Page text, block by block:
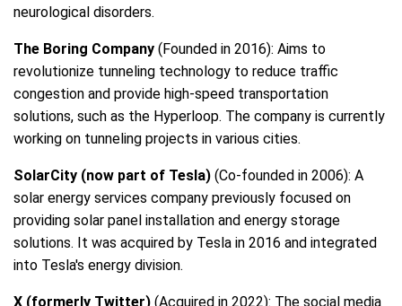
neurological disorders.
The Boring Company (Founded in 2016): Aims to
revolutionize tunneling technology to reduce traffic
congestion and provide high-speed transportation
solutions, such as the Hyperloop. The company is currently
working on tunneling projects in various cities.
SolarCity (now part of Tesla) (Co-founded in 2006): A
solar energy services company previously focused on
providing solar panel installation and energy storage
solutions. It was acquired by Tesla in 2016 and integrated
into Tesla's energy division.
X (formerly Twitter) (Acquired in 2022): The social media